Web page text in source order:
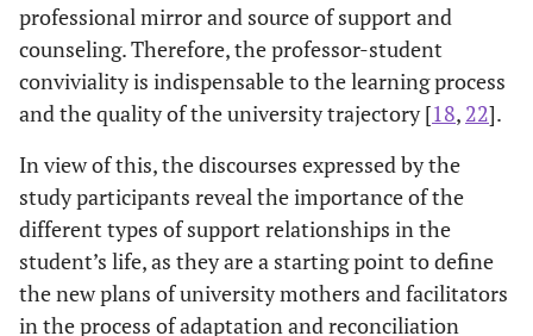
professional mirror and source of support and
counseling. Therefore, the professor-student
conviviality is indispensable to the learning process
and the quality of the university trajectory [18, 22].
In view of this, the discourses expressed by the
study participants reveal the importance of the
different types of support relationships in the
student’s life, as they are a starting point to define
the new plans of university mothers and facilitators
in the process of adaptation and reconciliation